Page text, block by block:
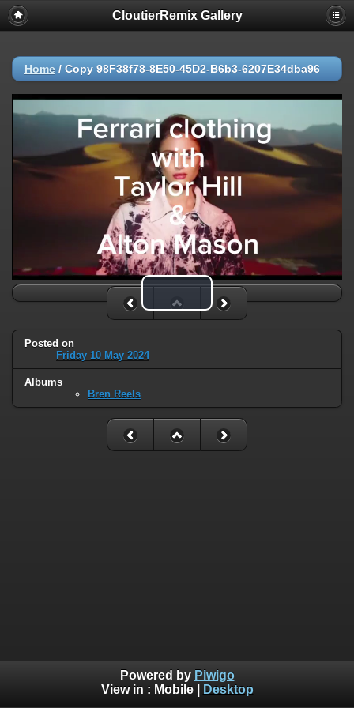
CloutierRemix Gallery
Home / Copy 98F38f78-8E50-45D2-B6b3-6207E34dba96
Play Video
Posted on
Friday 10 May 2024
Albums
Bren Reels
Powered by Piwigo
View in : Mobile| Desktop